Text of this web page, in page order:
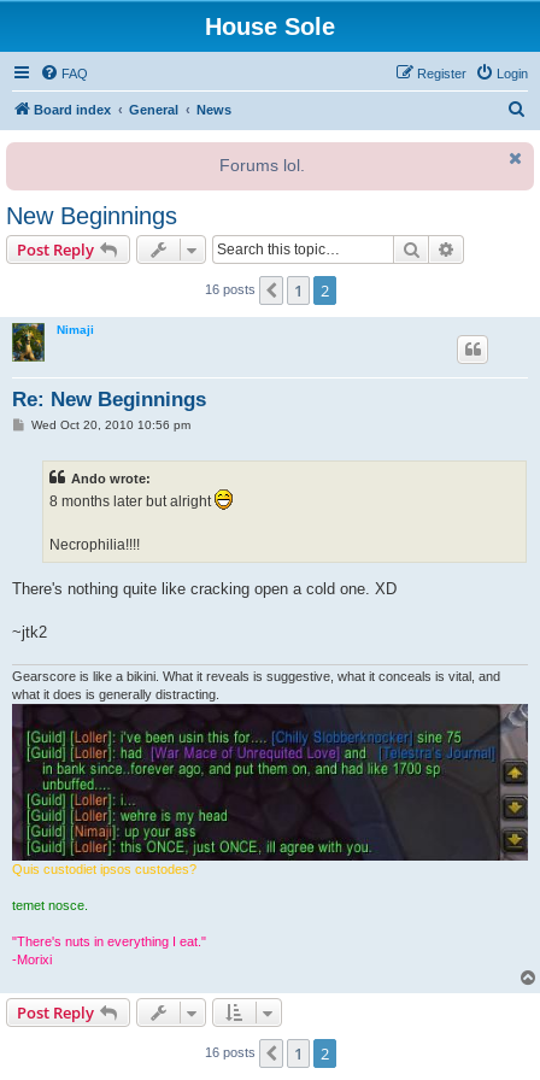
House Sole
FAQ Login
Register
Board index General News
r
Forums lol.
New Beginnings
Post Reply Search
16 posts Previous
1 2
Nimaji
Re: New Beginnings
PWed Oct 20, 2010 10:56 pm
Ando wrote:
8 months later but alright
Necrophilia!!!!
There's nothing quite like cracking open a cold one. XD
~jtk2
Gearscore is like a bikini. What it reveals is suggestive, what it conceals is vital, and
what it does is generally distracting.
Quis custodiet ipsos custodes?
temet nosce.
"There's nuts in everything I eat."
-Morixi
Post Reply
16 posts Previous
1 2